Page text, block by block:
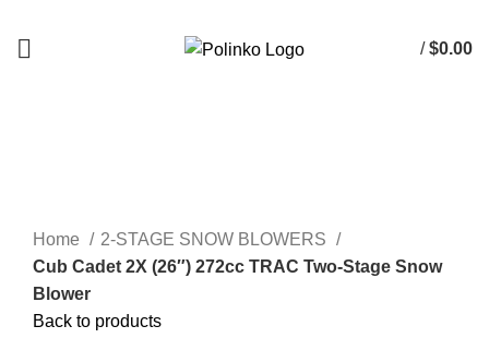
/ $0.00
Home
2-STAGE SNOW BLOWERS
Cub Cadet 2X (26″) 272cc TRAC Two-Stage Snow
Blower
Back to products